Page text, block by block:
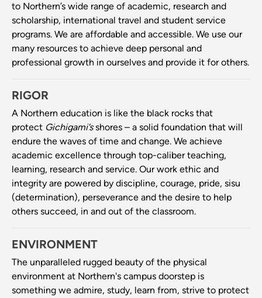
to Northern’s wide range of academic, research and
scholarship, international travel and student service
programs. We are affordable and accessible. We use our
many resources to achieve deep personal and
professional growth in ourselves and provide it for others.
RIGOR
A Northern education is like the black rocks that
protect Gichigami’sshores – a solid foundation that will
endure the waves of time and change. We achieve
academic excellence through top-caliber teaching,
learning, research and service. Our work ethic and
integrity are powered by discipline, courage, pride, sisu
(determination), perseverance and the desire to help
others succeed, in and out of the classroom.
ENVIRONMENT
The unparalleled rugged beauty of the physical
environment at Northern's campus doorstep is
something we admire, study, learn from, strive to protect